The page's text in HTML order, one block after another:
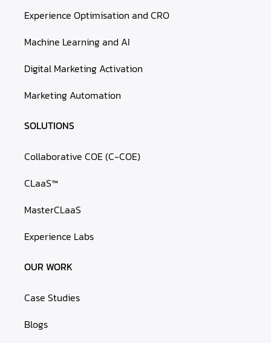
Experience Optimisation and CRO
Machine Learning and AI
Digital Marketing Activation
Marketing Automation
SOLUTIONS
Collaborative COE (C-COE)
CLaaS™
MasterCLaaS
Experience Labs
OUR WORK
Case Studies
Blogs